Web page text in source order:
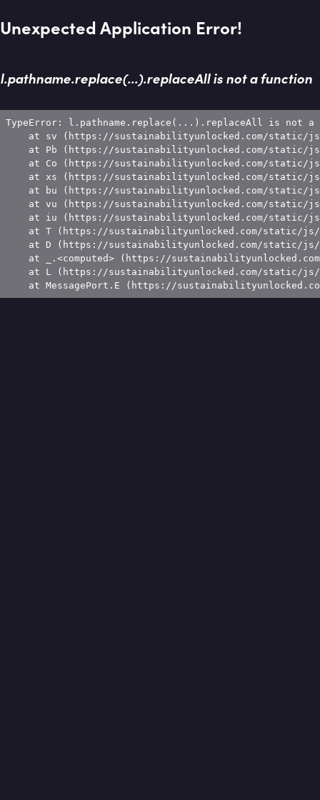
Unexpected Application Error!
l.pathname.replace(...).replaceAll is not a function
TypeError: l.pathname.replace(...).replaceAll is not a
at sv (https://sustainabilityunlocked.com/static/
at Pb (https://sustainabilityunlocked.com/static/
at Co (https://sustainabilityunlocked.com/static/
at xs (https://sustainabilityunlocked.com/static/
at bu (https://sustainabilityunlocked.com/static/
at vu (https://sustainabilityunlocked.com/static/
at iu (https://sustainabilityunlocked.com/static/
at T (https://sustainabilityunlocked.com/static/
at D (https://sustainabilityunlocked.com/static/
at _.<computed> (https://
at L (https://sustainabilityunlocked.com/static/
at MessagePort.E (https://